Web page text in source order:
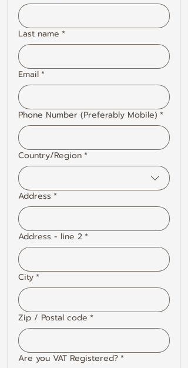
Last name *
Email*
Phone Number (Preferably Mobile) *
Multi-line address
Country/Region*
Address*
Address - line 2*
City*
Zip / Postal code *
Are you VAT Registered?*